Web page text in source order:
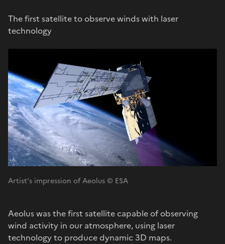
The first satellite to observe winds with laser
technology
Artist’s impression of Aeolus © ESA
Aeolus was the first satellite capable of observing
wind activity in our atmosphere, using laser
technology to produce dynamic 3D maps.